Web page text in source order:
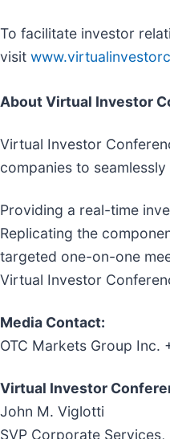
To facilitate investor
visit
About Virtual Investor
Virtual Investor
companies to
Providing a real-time
Replicating the
targeted one-on-one
Virtual Investor
Media Contact:
OTC Markets Group Inc.
Virtual Investor
John M. Viglotti
SVP Corporate